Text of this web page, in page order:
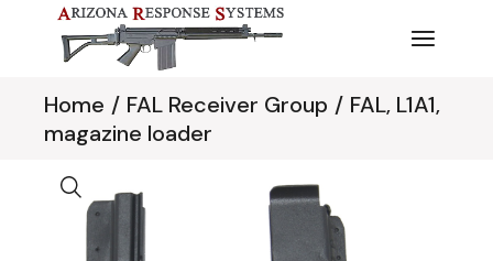
content
Home FAL Receiver Group
FAL, L1A1,
magazine loader